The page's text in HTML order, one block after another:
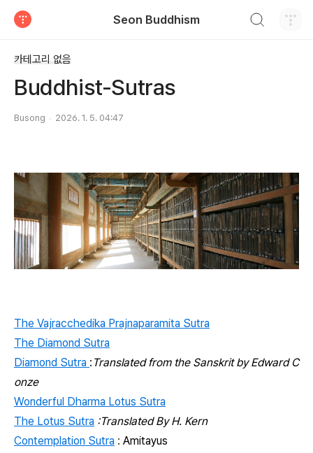
Seon Buddhism
카테고리 없음
Buddhist-Sutras
Busong 2026. 1. 5. 04:47
The Vajracchedika Prajnaparamita Sutra
The Diamond Sutra
Diamond Sutra : Translated from the Sanskrit by Edward C
onze
Wonderful Dharma Lotus Sutra
The Lotus Sutra :Translated By H. Kern
Contemplation Sutra : Amitayus